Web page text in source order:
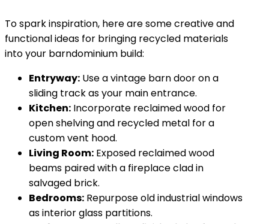
To spark inspiration, here are some creative and
functional ideas for bringing recycled materials
into your barndominium build:
Entryway: Use a vintage barn door on a
sliding track as your main entrance.
Kitchen: Incorporate reclaimed wood for
open shelving and recycled metal for a
custom vent hood.
Living Room: Exposed reclaimed wood
beams paired with a fireplace clad in
salvaged brick.
Bedrooms: Repurpose old industrial windows
as interior glass partitions.